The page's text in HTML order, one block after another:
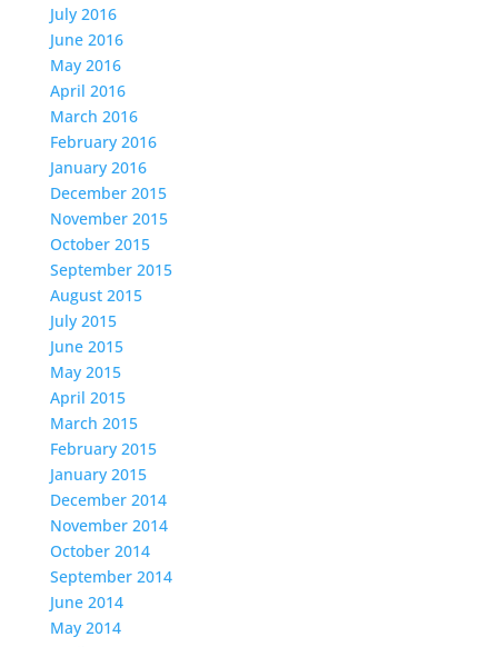
July 2016
June 2016
May 2016
April 2016
March 2016
February 2016
January 2016
December 2015
November 2015
October 2015
September 2015
August 2015
July 2015
June 2015
May 2015
April 2015
March 2015
February 2015
January 2015
December 2014
November 2014
October 2014
September 2014
June 2014
May 2014